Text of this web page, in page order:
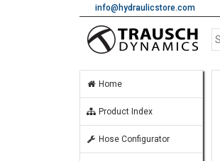
info@hydraulicstore.com
Home
Product Index
Hose Configurator